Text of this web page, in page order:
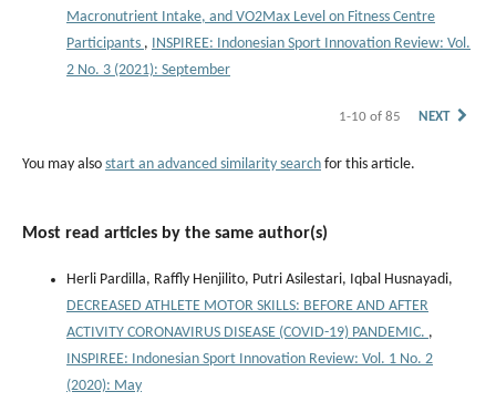
Macronutrient Intake, and VO2Max Level on Fitness Centre
Participants ,
INSPIREE: Indonesian Sport Innovation Review: Vol.
2 No. 3 (2021): September
1-10 of 85 NEXT
You may also start an advanced similarity search for this article.
Most read articles by the same author(s)
Herli Pardilla, Raffly Henjilito, Putri Asilestari, Iqbal Husnayadi,
DECREASED ATHLETE MOTOR SKILLS: BEFORE AND AFTER
ACTIVITY CORONAVIRUS DISEASE (COVID-19) PANDEMIC. ,
INSPIREE: Indonesian Sport Innovation Review: Vol. 1 No. 2
(2020): May